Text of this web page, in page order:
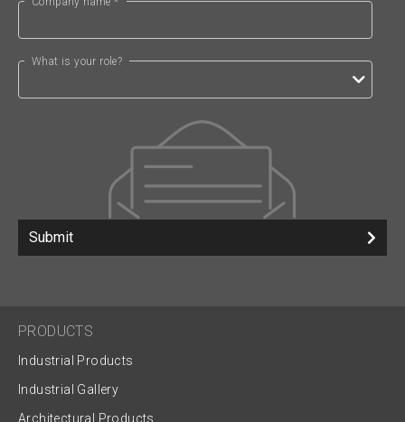
What is your role?
Submit
PRODUCTS
Industrial Products
Industrial Gallery
Architectural Products